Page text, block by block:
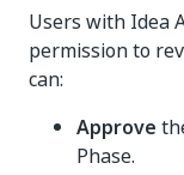
Users with Idea
permission to
can:
Approve
Phase.